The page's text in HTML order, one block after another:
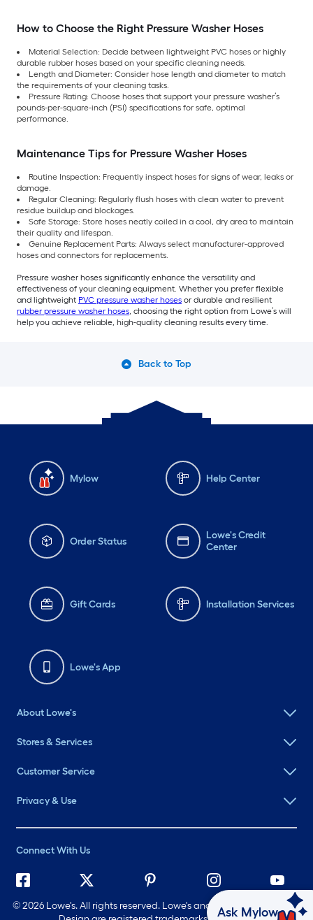
How to Choose the Right Pressure Washer Hoses
Material Selection: Decide between lightweight PVC hoses or highly
durable rubber hoses based on your specific cleaning needs.
Length and Diameter: Consider hose length and diameter to match
the requirements of your cleaning tasks.
Pressure Rating: Choose hoses that support your pressure washer’s
pounds-per-square-inch (PSI) specifications for safe, optimal
performance.
Maintenance Tips for Pressure Washer Hoses
Routine Inspection: Frequently inspect hoses for signs of wear, leaks or
damage.
Regular Cleaning: Regularly flush hoses with clean water to prevent
residue buildup and blockages.
Safe Storage: Store hoses neatly coiled in a cool, dry area to maintain
their quality and lifespan.
Genuine Replacement Parts: Always select manufacturer-approved
hoses and connectors for replacements.
Pressure washer hoses significantly enhance the versatility and
effectiveness of your cleaning equipment. Whether you prefer flexible
and lightweight PVC pressure washer hoses or durable and resilient
rubber pressure washer hoses, choosing the right option from Lowe’s will
help you achieve reliable, high-quality cleaning results every time.
Back to Top
Mylow Help Center
Order Status
Lowe's Credit
Center
Gift Cards Installation Services
Lowe's App
About Lowe's
Stores & Services
Customer Service
Privacy & Use
Connect With Us
©2026 Lowe's. All rights reserved. Lowe's and the Gable Mansard
Ask Mylow